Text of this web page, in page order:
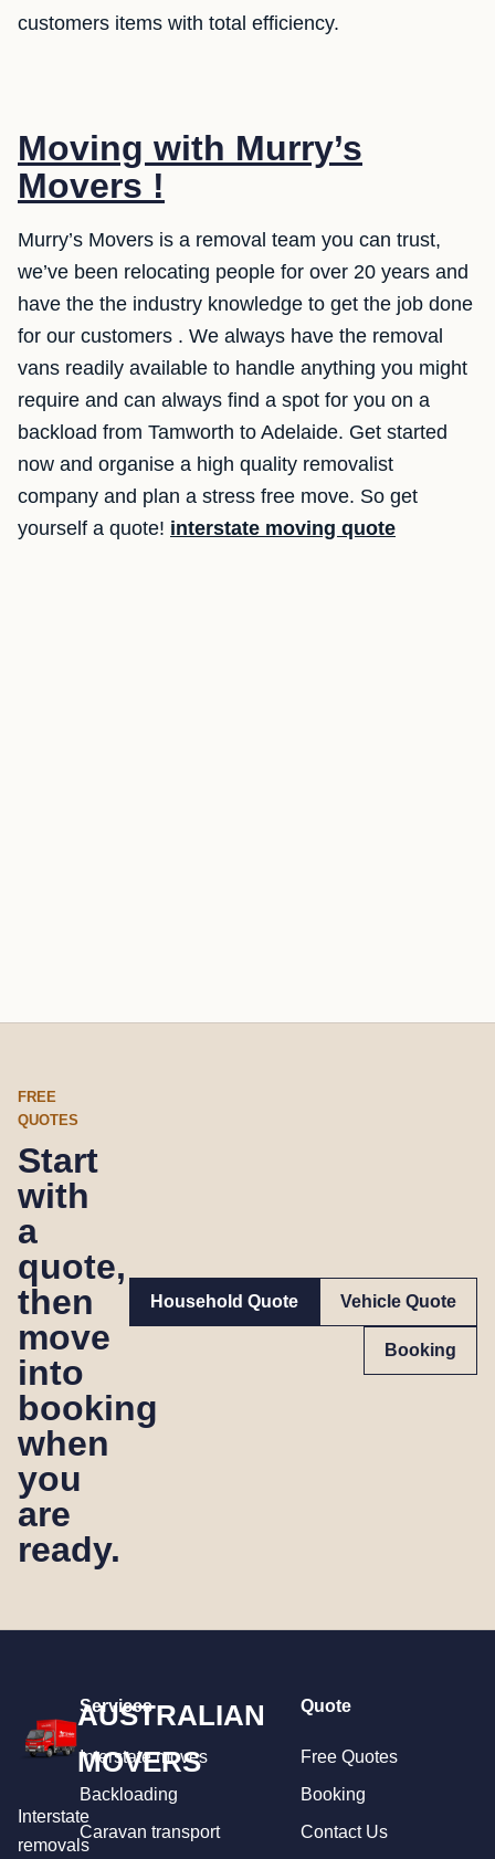
customers items with total efficiency.
Moving with Murry’s
Movers !
Murry’s Movers is a removal team you can trust,
we’ve been relocating people for over 20 years and
have the the industry knowledge to get the job done
for our customers . We always have the removal
vans readily available to handle anything you might
require and can always find a spot for you on a
backload from Tamworth to Adelaide. Get started
now and organise a high quality removalist
company and plan a stress free move. So get
yourself a quote! interstate moving quote
FREE
QUOTES
Start
with
a
quote,
then
move
into
booking
when
you
are
ready.
Household Quote Vehicle Quote
Booking
AUSTRALIAN
MOVERS
Interstate
removals
Services
Interstate moves
Backloading
Caravan transport
Quote
Free Quotes
Booking
Contact Us